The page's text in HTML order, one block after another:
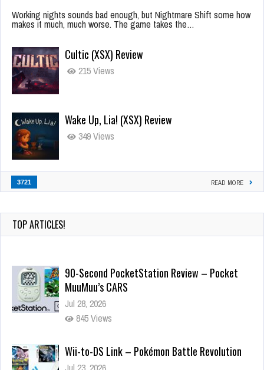
Working nights sounds bad enough, but Nightmare Shift some how
makes it much, much worse. The game takes the…
Cultic (XSX) Review
215 Views
Wake Up, Lia! (XSX) Review
349 Views
3721 READ MORE
TOP ARTICLES!
90-Second PocketStation Review – Pocket
MuuMuu’s CARS
Jul 28, 2026
845 Views
Wii-to-DS Link – Pokémon Battle Revolution